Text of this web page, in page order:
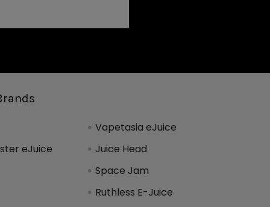
eJuice
Vapetasia eJuice
Juice Head
Space Jam
Ruthless E-Juice